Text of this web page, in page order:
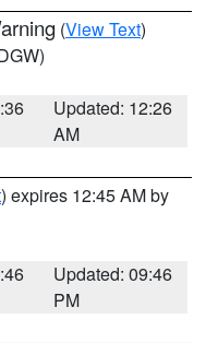
(View Text)
Updated: 12:26
AM
) expires 12:45 AM by
Updated: 09:46
PM